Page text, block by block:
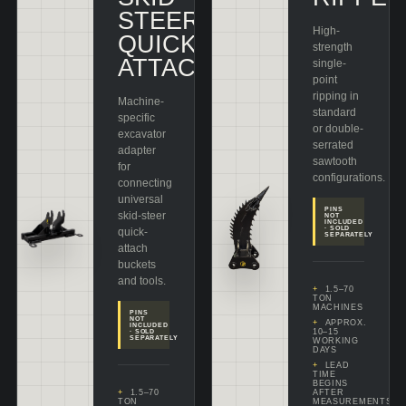
STEER
QUICK
ATTACH
Machine-
specific
excavator
adapter
for
connecting
universal
skid-steer
quick-
attach
buckets
and tools.
PINS
NOT
INCLUDED
· SOLD
SEPARATELY
1.5–70
TON
High-
strength
single-
point
ripping in
standard
or double-
serrated
sawtooth
configurations.
PINS
NOT
INCLUDED
· SOLD
SEPARATELY
1.5–70
TON
MACHINES
APPROX.
10–15
WORKING
DAYS
LEAD
TIME
BEGINS
AFTER
MEASUREMENTS